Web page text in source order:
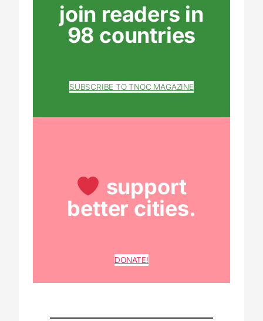
join readers in
98 countries
SUBSCRIBE TO TNOC MAGAZINE
support
better cities.
DONATE!